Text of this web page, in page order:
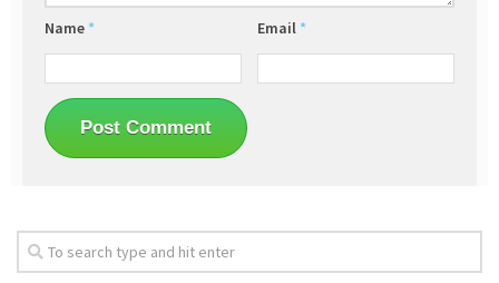
Name * Email *